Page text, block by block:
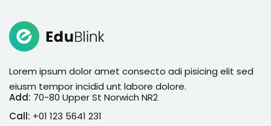
Lorem ipsum dolor amet consecto adi pisicing elit sed
eiusm tempor incidid unt labore dolore.
Add: 70-80 Upper St Norwich NR2
Call: +01 123 5641 231